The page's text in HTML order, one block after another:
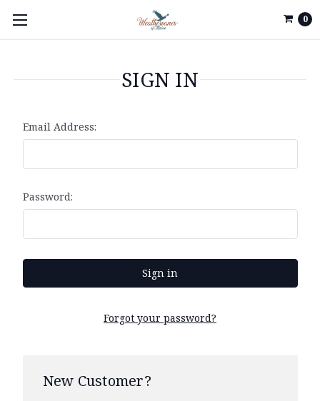
0
SIGN IN
Email Address:
Password:
Forgot your password?
New Customer?